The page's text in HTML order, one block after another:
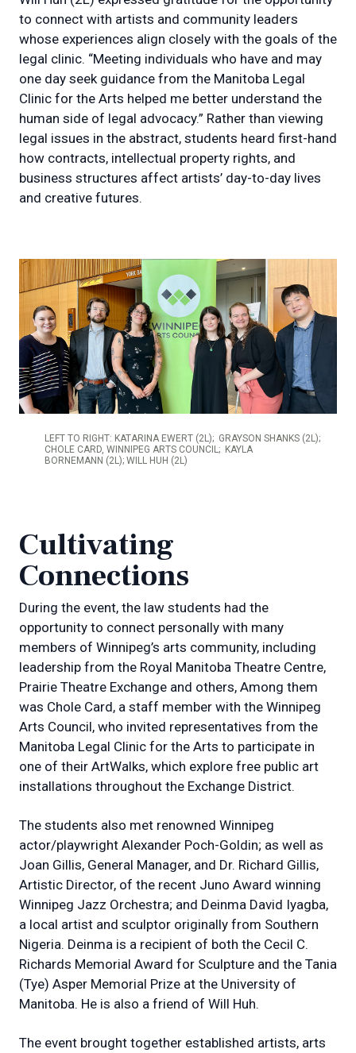
to connect with artists and community leaders
whose experiences align closely with the goals of the
legal clinic. “Meeting individuals who have and may
one day seek guidance from the Manitoba Legal
Clinic for the Arts helped me better understand the
human side of legal advocacy.” Rather than viewing
legal issues in the abstract, students heard first-hand
how contracts, intellectual property rights, and
business structures affect artists’ day-to-day lives
and creative futures.
LEFT TO RIGHT: KATARINA EWERT (2L); GRAYSON SHANKS (2L);
CHOLE CARD, WINNIPEG ARTS COUNCIL; KAYLA
BORNEMANN (2L); WILL HUH (2L)
Cultivating
Connections
During the event, the law students had the
opportunity to connect personally with many
members of Winnipeg’s arts community, including
leadership from the Royal Manitoba Theatre Centre,
Prairie Theatre Exchange and others, Among them
was Chole Card, a staff member with the Winnipeg
Arts Council, who invited representatives from the
Manitoba Legal Clinic for the Arts to participate in
one of their ArtWalks, which explore free public art
installations throughout the Exchange District.
The students also met renowned Winnipeg
actor/playwright Alexander Poch-Goldin; as well as
Joan Gillis, General Manager, and Dr. Richard Gillis,
Artistic Director, of the recent Juno Award winning
Winnipeg Jazz Orchestra; and Deinma David Iyagba,
a local artist and sculptor originally from Southern
Nigeria. Deinma is a recipient of both the Cecil C.
Richards Memorial Award for Sculpture and the Tania
(Tye) Asper Memorial Prize at the University of
Manitoba. He is also a friend of Will Huh.
The event brought together established artists, arts